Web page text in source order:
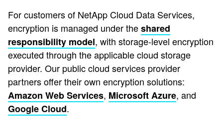
For customers of NetApp Cloud Data Services,
encryption is managed under theshared
responsibility model, with storage-level encryption
executed through the applicable cloud storage
provider. Our public cloud services provider
partners offer their own encryption solutions:
Amazon Web Services, Microsoft Azure, and
Google Cloud.